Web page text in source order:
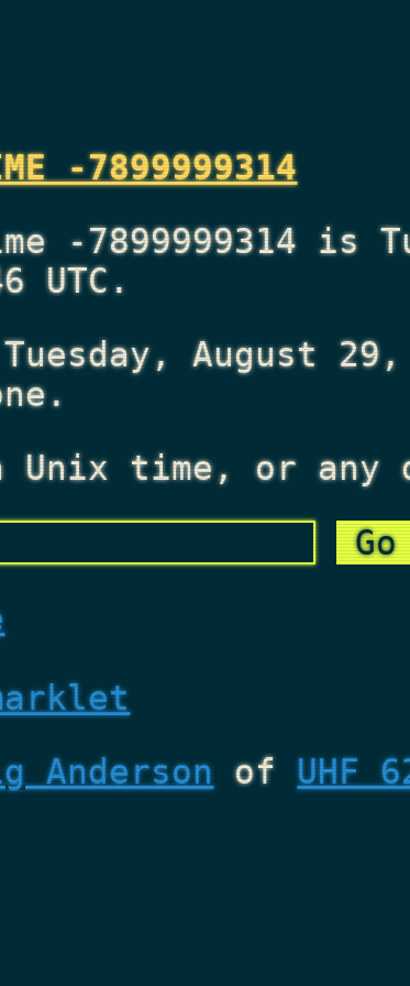
-7899999314
-7899999314 is
UTC.
Tuesday, August
Unix time, or
Anderson of UHF